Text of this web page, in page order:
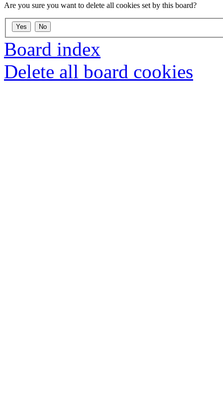
Are you sure you want to delete all cookies set by this board?
Board index
Delete all board cookies